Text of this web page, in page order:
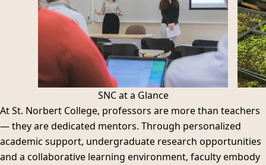
SNC at a Glance
At St. Norbert College, professors are more than teachers
— they are dedicated mentors. Through personalized
academic support, undergraduate research opportunities
and a collaborative learning environment, faculty embody